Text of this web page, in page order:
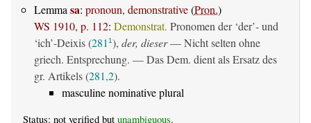
Lemma sa: pronoun, demonstrative(Pron.)
WS 1910, p. 112: Demonstrat. Pronomen der ‘der’- und
‘ich’-Deixis (281 1), der, dieser— Nicht selten ohne
griech. Entsprechung. — Das Dem. dient als Ersatz des
gr. Artikels (281,2).
masculine nominative plural
Status: not verified but unambiguous.